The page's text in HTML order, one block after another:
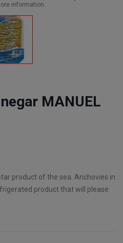
information.
MANUEL
product of the sea. Anchovies in
product that will please